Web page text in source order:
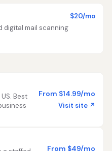
$20/mo
digital mail scanning
Best
From $14.99/mo
Visit site ↗
From $49/mo